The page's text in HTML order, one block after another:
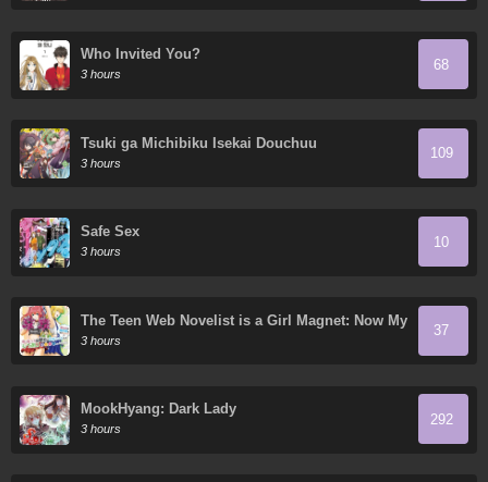
Who Invited You?
3 hours
68
Tsuki ga Michibiku Isekai Douchuu
3 hours
109
Safe Sex
3 hours
10
The Teen Web Novelist is a Girl Magnet: Now My
Crush Feels Bad for Rejecting Me!
3 hours
37
MookHyang: Dark Lady
3 hours
292